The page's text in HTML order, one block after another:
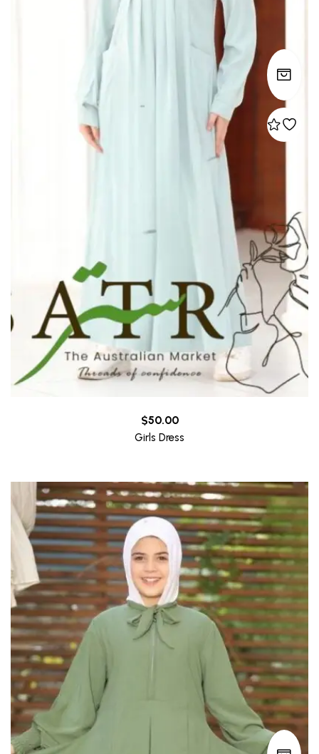
$50.00
Girls Dress